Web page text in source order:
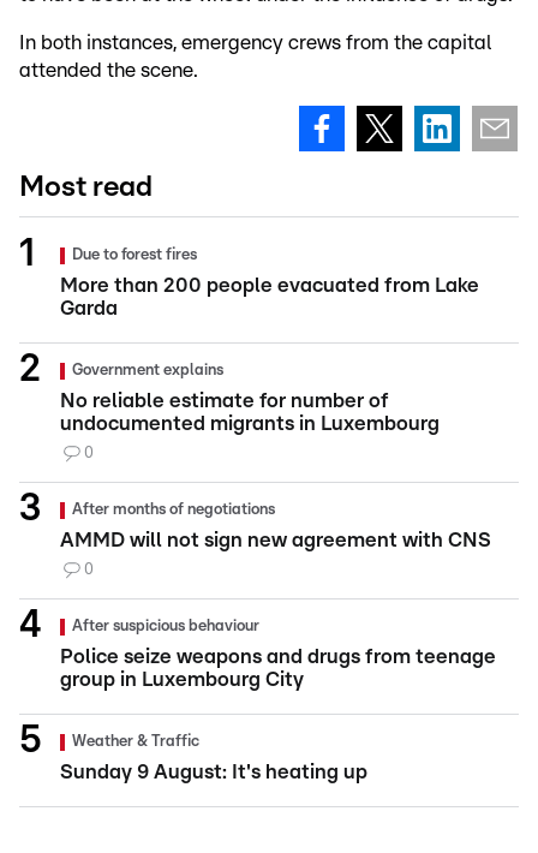
In both instances, emergency crews from the capital
attended the scene.
Most read
Due to forest fires
More than 200 people evacuated from Lake
Garda
Government explains
No reliable estimate for number of
undocumented migrants in Luxembourg
0
After months of negotiations
AMMD will not sign new agreement with CNS
0
After suspicious behaviour
Police seize weapons and drugs from teenage
group in Luxembourg City
Weather & Traffic
Sunday 9 August: It's heating up